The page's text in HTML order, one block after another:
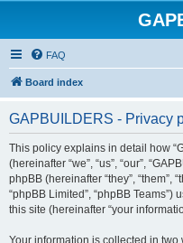
FAQ
Board index
GAPBUILDERS - Privacy
This policy explains in detail how
(hereinafter “we”, “us”, “our”,
phpBB (hereinafter “they”, “them”,
“phpBB Limited”, “phpBB
this site (hereinafter “your
Your information is collected in two